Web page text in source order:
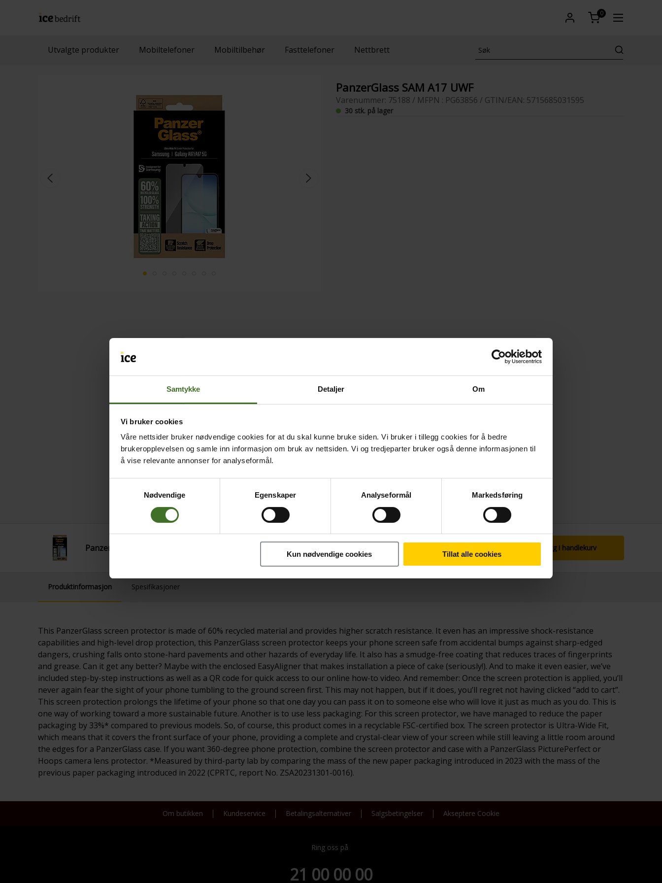
Samtykke Detaljer Om
Vi bruker cookies
Våre nettsider bruker nødvendige cookies for at du skal kunne bruke siden. Vi bruker i tillegg cookies for å bedre
brukeropplevelsen og samle inn informasjon om bruk av nettsiden. Vi og tredjeparter bruker også denne informasjonen til
å vise relevante annonser for analyseformål.
Nødvendige
Egenskaper Analyseformål Markedsføring
Kun nødvendige cookies Tillat alle cookies
0
Utvalgte produkter Mobiltelefoner Mobiltilbehør Fasttelefoner Nettbrett
PanzerGlass SAM A17 UWF
Varenummer: 75188 / MFPN : PG63856 / GTIN/EAN: 5715685031595
30 stk. på lager
PanzerGlass SAM A17 UWF
Betal nå
279,- Legg i handlekurv
Produktinformasjon Spesifikasjoner
This PanzerGlass screen protector is made of 60% recycled material and provides higher scratch resistance. It even has an impressive shock-resistance
capabilities and high-level drop protection, this PanzerGlass screen protector keeps your phone screen safe from accidental bumps against sharp-edged
dangers, crushing falls onto stone-hard pavements and other hazards of everyday life. It also has a smudge-free coating that reduces traces of fingerprints
and grease. Can it get any better? Maybe with the enclosed EasyAligner that makes installation a piece of cake (seriously!). And to make it even easier, we’ve
included step-by-step instructions as well as a QR code for quick access to our online how-to video. And remember: Once the screen protection is applied, you’ll
never again fear the sight of your phone tumbling to the ground screen first. This may not happen, but if it does, you’ll regret not having clicked “add to cart”.
This screen protection prolongs the lifetime of your phone so that one day you can pass it on to someone else who will love it just as much as you do. This is
one way of working toward a more sustainable future. Another is to use less packaging: For this screen protector, we have managed to reduce the paper
packaging by 33%* compared to previous models. So, of course, this product comes in a recyclable FSC-certified box. The screen protector is Ultra-Wide Fit,
which means that it covers the front surface of your phone, providing a complete and crystal-clear view of your screen while still leaving a little room around
the edges for a PanzerGlass case. If you want 360-degree phone protection, combine the screen protector and case with a PanzerGlass PicturePerfect or
Hoops camera lens protector. *Measured by third-party lab by comparing the mass of the new paper packaging introduced in 2023 with the mass of the
previous paper packaging introduced in 2022 (CPRTC, report No. ZSA20231301-0016).
Om butikken Kundeservice Betalingsalternativer Salgsbetingelser Akseptere Cookie
Ring oss på
21 00 00 00